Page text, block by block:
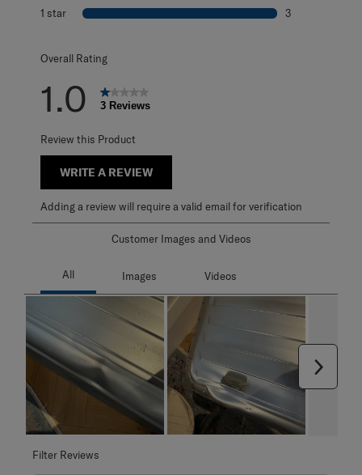
1 star stars
3
Overall Rating
1.0 3 Reviews
Review this Product
WRITE A REVIEW
Adding a review will require a valid email for verification
Customer Images and Videos
Filter Reviews